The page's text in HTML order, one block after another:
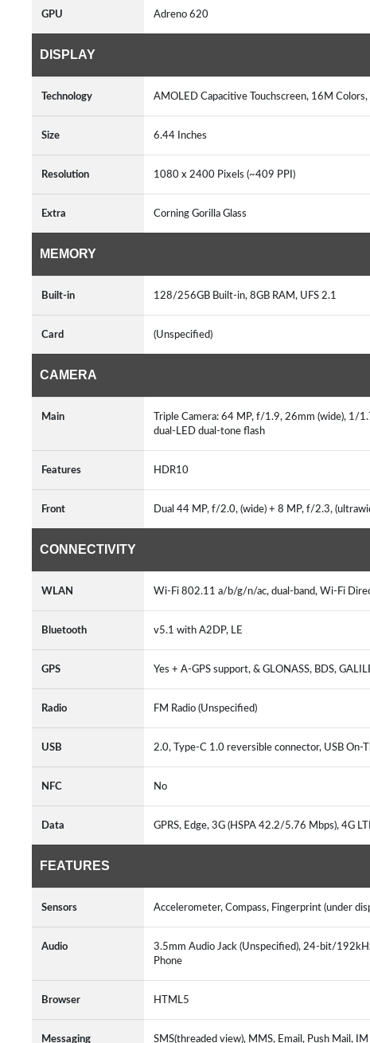
GPU Adreno 620
DISPLAY
Technology AMOLED Capacitive Touchscreen, 16M
Size 6.44 Inches
Resolution 1080 x 2400 Pixels (~409 PPI)
Extra Corning Gorilla Glass
MEMORY
Built-in 128/256GB Built-in, 8GB RAM, UFS 2.1
Card (Unspecified)
CAMERA
Main
Triple Camera: 64 MP, f/1.9, 26mm (wide),
dual-LED dual-tone flash
Features HDR10
Front Dual 44 MP, f/2.0, (wide) + 8 MP, f/2.3,
CONNECTIVITY
WLAN Wi-Fi 802.11 a/b/g/n/ac, dual-band, Wi-Fi
Bluetooth v5.1 with A2DP, LE
GPS Yes + A-GPS support, & GLONASS, BDS,
Radio FM Radio (Unspecified)
USB 2.0, Type-C 1.0 reversible connector, USB On-
NFC No
Data GPRS, Edge, 3G (HSPA 42.2/5.76 Mbps), 4G
FEATURES
Sensors Accelerometer, Compass, Fingerprint (under
Audio
3.5mm Audio Jack (Unspecified), 24-bit/
Phone
Browser HTML5
Messaging SMS(threaded view), MMS, Email, Push Mail, IM